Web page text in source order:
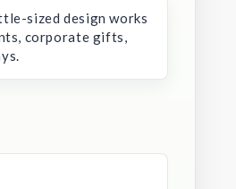
sized design works
corporate gifts,